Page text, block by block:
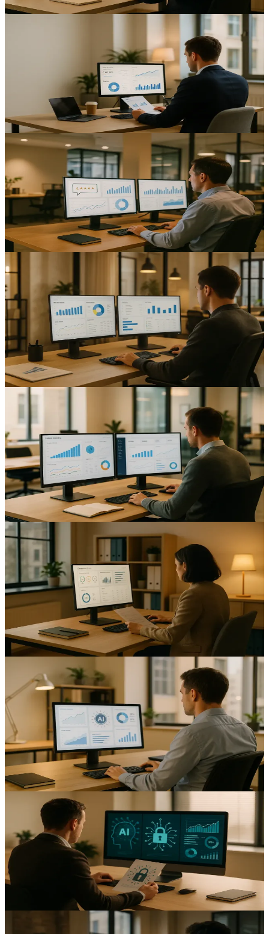
12min read
Automating Payroll Processing: Enhancing Efficiency
for UK Mid-Sized Businesses
Cut payroll errors and speed up pay runs for finance teams with
payroll automation UK mid-sized businesses rely on.
14min read
AI & Automation
Automating Customer Feedback Collection:
Enhancing Insights for UK Mid-Sized Businesses
Improve response rates and cut admin time with customer feedback
automation UK mid-sized businesses can trust.
12min read
Automating Sales Processes: Enhancing Efficiency for
UK Mid-Sized Businesses
Improve pipeline speed and forecasting with sales process
automation UK mid-sized businesses; reduce admin and boost
consistency.
14min read
AI & Automation
Automating Customer Onboarding: Enhancing
Efficiency for UK Mid-Sized Businesses
Improve onboarding speed and reduce errors with customer
onboarding automation UK mid-sized businesses can trust; see
practical steps and compliance tips.
12min read
AI & Automation
Automating Compliance Reporting: A Guide for UK
Mid-Sized Businesses
Reduce reporting time and errors with compliance reporting
automation UK mid-sized businesses can trust; improve audit
readiness and visibility.
15min read
AI-Powered Customer Service: Enhancing UK SME
Support Operations
Reduce response times and cut support costs with AI customer
service UK SMEs can adopt; practical steps and data-led options to
help you implement.
13min read
AI & Automation
Navigating UK Data Protection Laws: A Guide for
SMEs Implementing AI Automation
Protect customer data while adopting AI automation data protection
UK SMEs with privacy‑first controls and clear governance.